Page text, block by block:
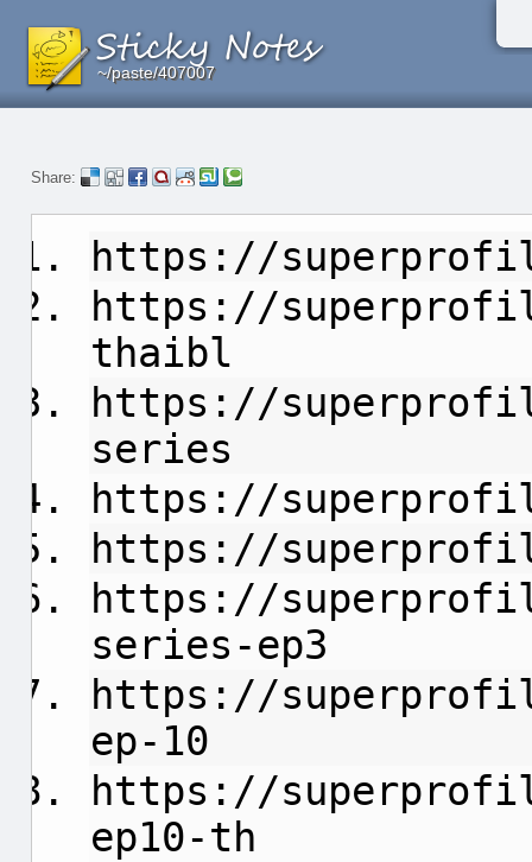
~/paste/407007
~/paste/407007
~/paste/407007
Share:
https://
https://
thaibl
https://
series
https://
https://
https://
series-ep3
https://
ep-10
https://
ep10-th